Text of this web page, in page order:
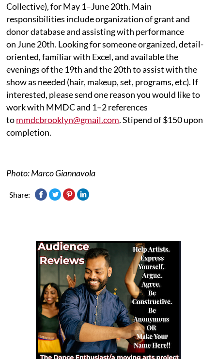
Collective), for May 1–June 20th. Main
responsibilities include organization of grant and
donor database and assisting with performance
on June 20th. Looking for someone organized, detail-
oriented, familiar with Excel, and available the
evenings of the 19th and the 20th to assist with the
show as needed (hair, makeup, set, programs, etc). If
interested, please send one reason you would like to
work with MMDC and 1–2 references
tommdcbrooklyn@gmail.com. Stipend of $150 upon
completion.
Photo: Marco Giannavola
Share: